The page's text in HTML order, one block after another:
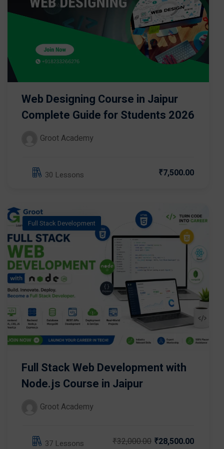
Web Designing Course in Jaipur
Complete Guide for Students 2026
Groot Academy
30 Lessons ₹7,500.00
Full Stack Development
Full Stack Web Development with
Node.js Course in Jaipur
Groot Academy
37 Lessons ₹32,000.00 ₹28,500.00